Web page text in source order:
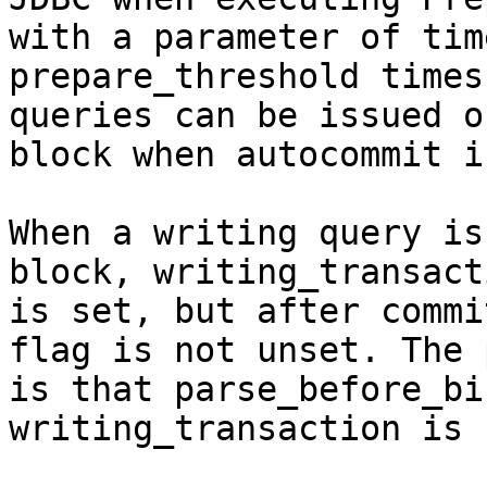
with a parameter of
prepare_threshold
queries can be issued
block when autocommit
When a writing query
block,
is set, but after
flag is not unset. The
is that
writing_transaction is